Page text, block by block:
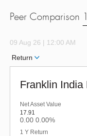
Peer Comparison
09 Aug 26 | 12:00 AM
Return
Net Asset Value
17.91
0.00 0.00%
1 Y Return